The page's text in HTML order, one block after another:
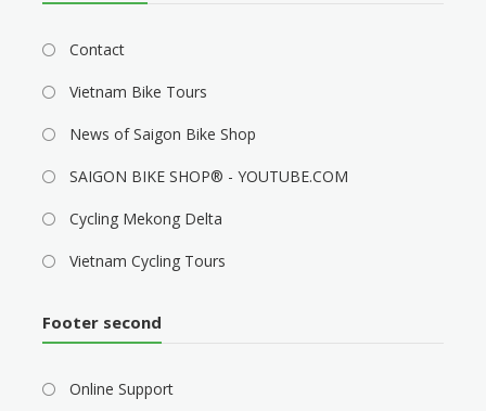
Contact
Vietnam Bike Tours
News of Saigon Bike Shop
SAIGON BIKE SHOP® - YOUTUBE.COM
Cycling Mekong Delta
Vietnam Cycling Tours
Footer second
Online Support